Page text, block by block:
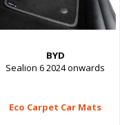
BYD
Sealion 6 2024 onwards
Eco Carpet Car Mats